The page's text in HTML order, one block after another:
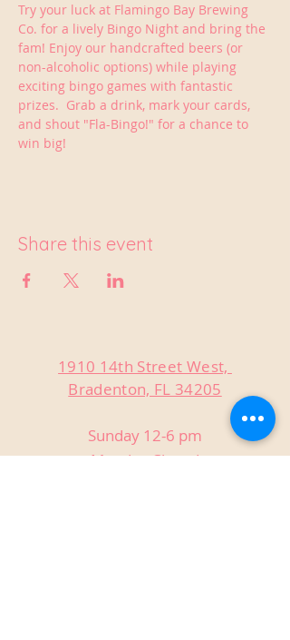
Try your luck at Flamingo Bay Brewing
Co. for a lively Bingo Night and bring the
fam! Enjoy our handcrafted beers (or
non-alcoholic options) while playing
exciting bingo games with fantastic
prizes.  Grab a drink, mark your cards,
and shout "Fla-Bingo!" for a chance to
win big!
Share this event
1910 14th Street West,
Bradenton, FL 34205
Sunday 12-6 pm
Monday Closed